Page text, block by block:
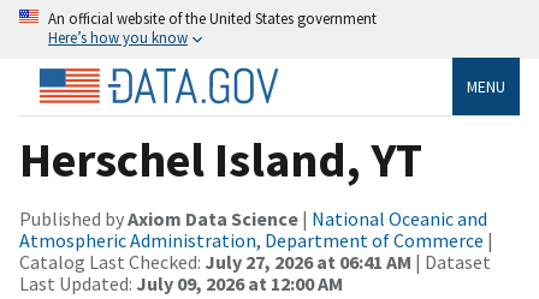
An official website of the United States government
Here’s how you know
MENU
Herschel Island, YT
Published byAxiom Data Science | National Oceanic and
Atmospheric Administration, Department of Commerce |
Catalog Last Checked: July 27, 2026 at 06:41 AM | Dataset
Last Updated: July 09, 2026 at 12:00 AM